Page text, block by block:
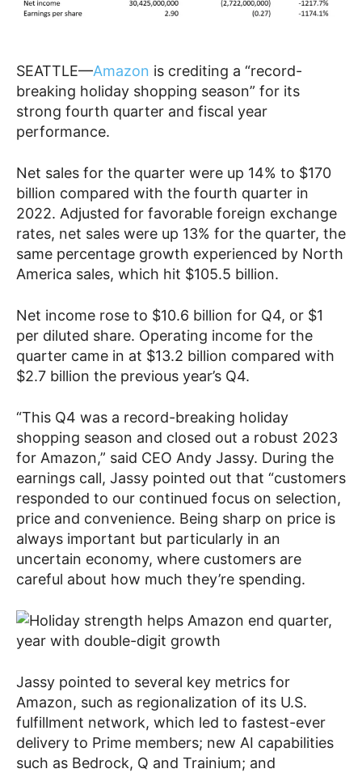
SEATTLE—Amazon is crediting a “record-
breaking holiday shopping season” for its
strong fourth quarter and fiscal year
performance.
Net sales for the quarter were up 14% to $170
billion compared with the fourth quarter in
2022. Adjusted for favorable foreign exchange
rates, net sales were up 13% for the quarter, the
same percentage growth experienced by North
America sales, which hit $105.5 billion.
Net income rose to $10.6 billion for Q4, or $1
per diluted share. Operating income for the
quarter came in at $13.2 billion compared with
$2.7 billion the previous year’s Q4.
“This Q4 was a record-breaking holiday
shopping season and closed out a robust 2023
for Amazon,” said CEO Andy Jassy. During the
earnings call, Jassy pointed out that “customers
responded to our continued focus on selection,
price and convenience. Being sharp on price is
always important but particularly in an
uncertain economy, where customers are
careful about how much they’re spending.
Jassy pointed to several key metrics for
Amazon, such as regionalization of its U.S.
fulfillment network, which led to fastest-ever
delivery to Prime members; new AI capabilities
such as Bedrock, Q and Trainium; and